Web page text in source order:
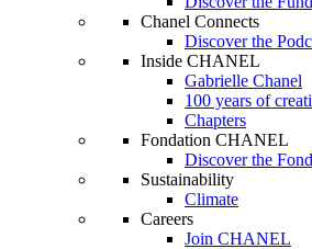
Chanel Connects
Discover the
Inside CHANEL
Gabrielle Chanel
100 years of
Chapters
Fondation CHANEL
Discover the
Sustainability
Climate
Careers
Join CHANEL